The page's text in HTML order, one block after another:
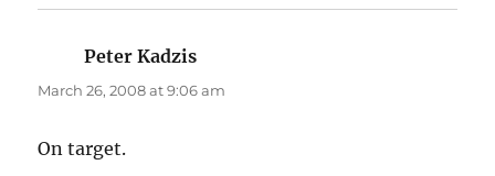
Peter Kadzis
March 26, 2008 at 9:06 am
On target.